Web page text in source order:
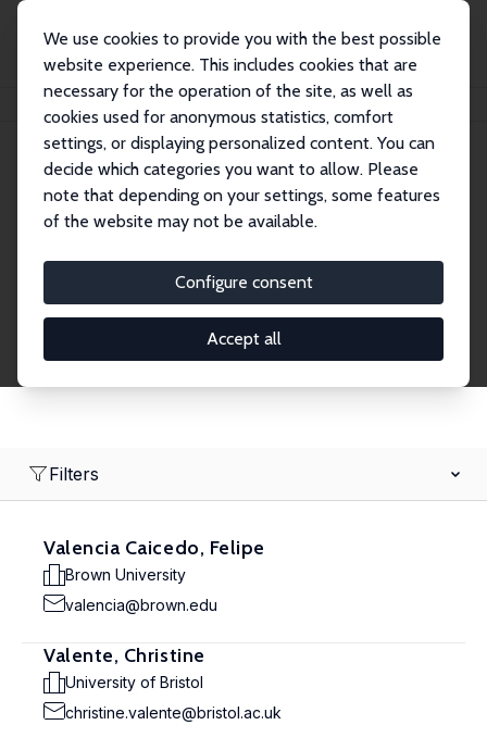
We use cookies to provide you with the best possible
website experience. This includes cookies that are
necessary for the operation of the site, as well as
cookies used for anonymous statistics, comfort
settings, or displaying personalized content. You can
decide which categories you want to allow. Please
note that depending on your settings, some features
of the website may not be available.
Configure consent
Accept all
Search
Research Fellows
Filters
Valencia Caicedo, Felipe
Brown University
valencia@brown.edu
Valente, Christine
University of Bristol
christine.valente@bristol.ac.uk